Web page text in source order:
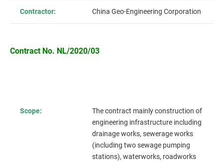
Contractor: China Geo-Engineering Corporation
Contract No. NL/2020/03
Scope:
The contract mainly construction of
engineering infrastructure including
drainage works, sewerage works
(including two sewage pumping
stations), waterworks, roadworks